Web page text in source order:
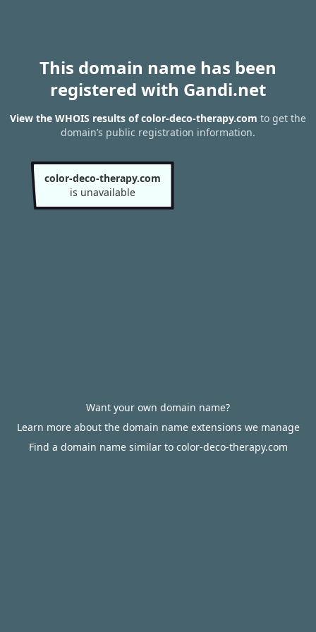
This domain name has been
registered with Gandi.net
View the WHOIS results of color-deco-therapy.com to get the
domain’s public registration information.
color-deco-therapy.com
is unavailable
Want your own domain name?
Learn more about the domain name extensions we manage
Find a domain name similar to color-deco-therapy.com